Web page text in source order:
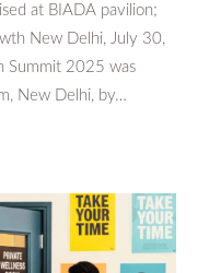
at BIADA pavilion;
New Delhi, July 30,
Summit 2025 was
New Delhi, by…